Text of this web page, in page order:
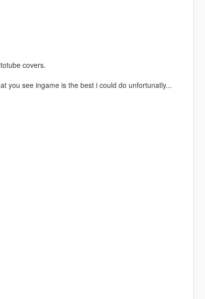
covers.
you see ingame is the best i could do unfortunatly...